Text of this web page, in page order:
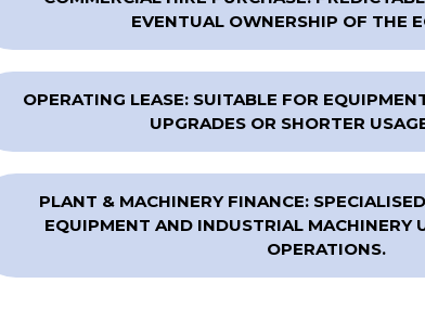
EVENTUAL OWNERSHIP OF THE
OPERATING LEASE: SUITABLE FOR
UPGRADES OR SHORTER
PLANT & MACHINERY FINANCE:
EQUIPMENT AND INDUSTRIAL MACHINERY
OPERATIONS.